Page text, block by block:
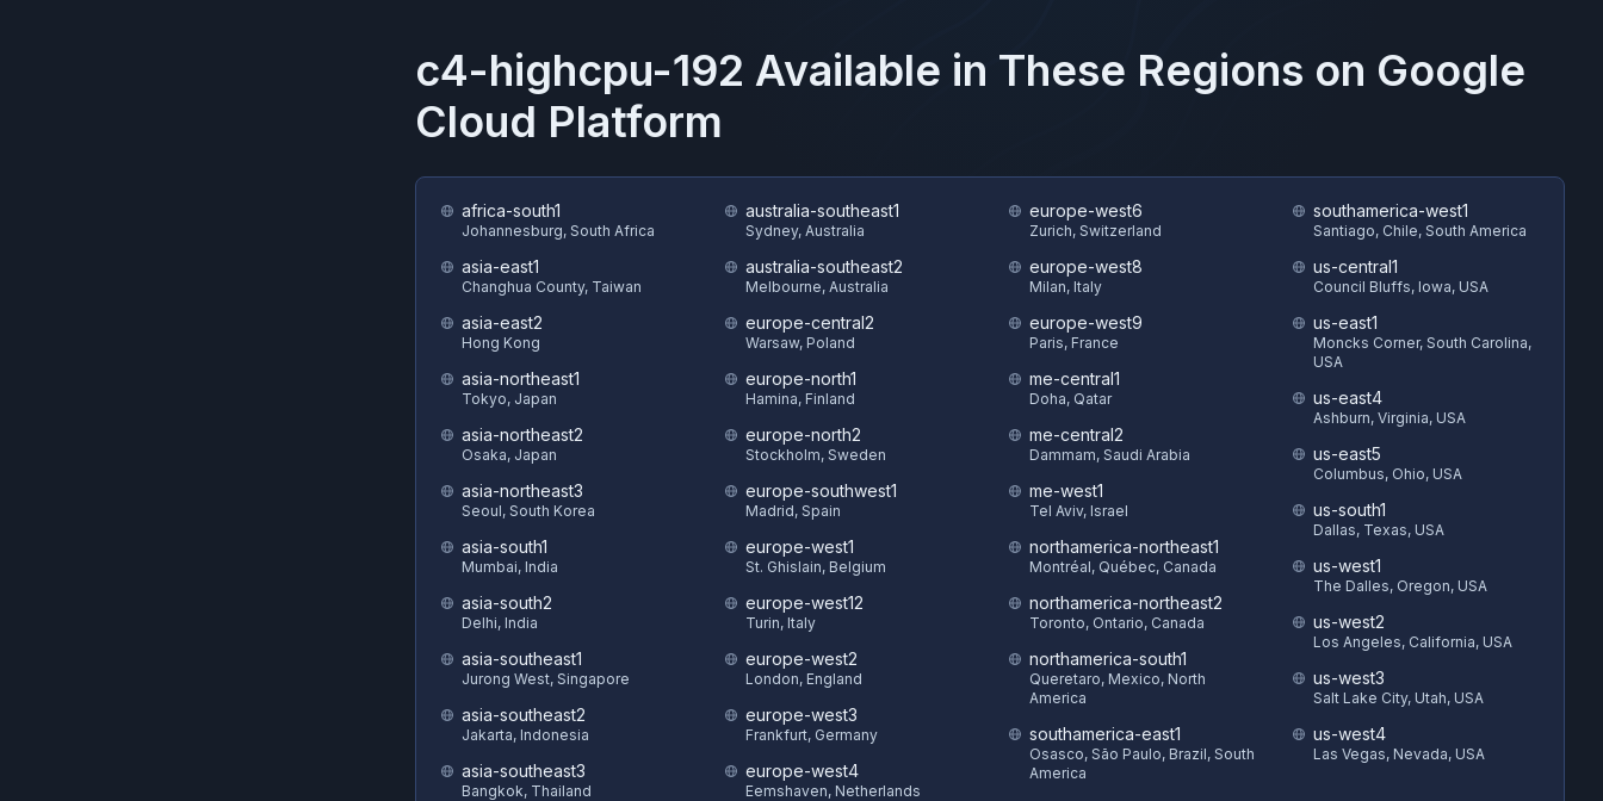
c4-highcpu-192 Available in These Regions on Google
Cloud Platform
africa-south1
Johannesburg, South Africa
asia-east1
Changhua County, Taiwan
asia-east2
Hong Kong
asia-northeast1
Tokyo, Japan
asia-northeast2
Osaka, Japan
asia-northeast3
Seoul, South Korea
asia-south1
Mumbai, India
asia-south2
Delhi, India
asia-southeast1
Jurong West, Singapore
asia-southeast2
Jakarta, Indonesia
asia-southeast3
Bangkok, Thailand
australia-southeast1
Sydney, Australia
australia-southeast2
Melbourne, Australia
europe-central2
Warsaw, Poland
europe-north1
Hamina, Finland
europe-north2
Stockholm, Sweden
europe-southwest1
Madrid, Spain
europe-west1
St. Ghislain, Belgium
europe-west12
Turin, Italy
europe-west2
London, England
europe-west3
Frankfurt, Germany
europe-west4
Eemshaven, Netherlands
europe-west6
Zurich, Switzerland
europe-west8
Milan, Italy
europe-west9
Paris, France
me-central1
Doha, Qatar
me-central2
Dammam, Saudi Arabia
me-west1
Tel Aviv, Israel
northamerica-northeast1
Montréal, Québec, Canada
northamerica-northeast2
Toronto, Ontario, Canada
northamerica-south1
Queretaro, Mexico, North
America
southamerica-east1
Osasco, São Paulo, Brazil, South
America
southamerica-west1
Santiago, Chile, South America
us-central1
Council Bluffs, Iowa, USA
us-east1
Moncks Corner, South Carolina,
USA
us-east4
Ashburn, Virginia, USA
us-east5
Columbus, Ohio, USA
us-south1
Dallas, Texas, USA
us-west1
The Dalles, Oregon, USA
us-west2
Los Angeles, California, USA
us-west3
Salt Lake City, Utah, USA
us-west4
Las Vegas, Nevada, USA